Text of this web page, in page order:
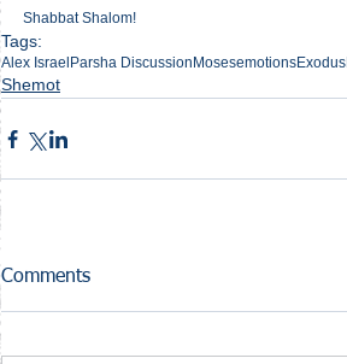
Shabbat Shalom!
Tags:
Alex Israel Parsha Discussion MosesemotionsExodus
Shemot
Comments